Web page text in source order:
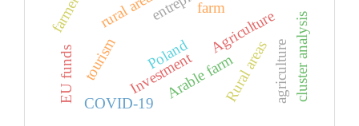
Poland
tourism
Agriculture
agriculture
Rural areas
EU funds Arable farm
farm
Investment
COVID-19
farmers cluster analysis